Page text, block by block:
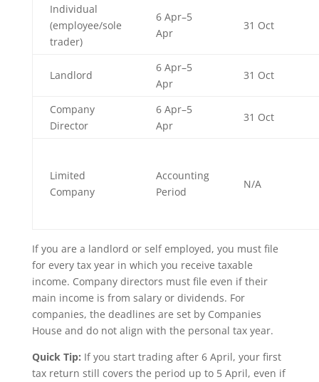
Individual
(employee/sole
trader)
6 Apr–5
Apr
31 Oct
Landlord
6 Apr–5
Apr
31 Oct
Company
Director
6 Apr–5
Apr
31 Oct
Limited
Company
Accounting
Period
N/A
If you are a landlord or self employed, you must file
for every tax year in which you receive taxable
income. Company directors must file even if their
main income is from salary or dividends. For
companies, the deadlines are set by Companies
House and do not align with the personal tax year.
Quick Tip: If you start trading after 6 April, your first
tax return still covers the period up to 5 April, even if